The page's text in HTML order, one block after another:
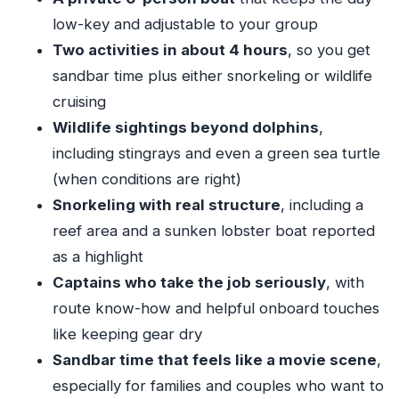
worth it
Meeting point and practical logistics that help
Who this charter fits best (and who should think
twice)
Should you book? My straight advice
FAQ
How long is the Key West private sandbar and
snorkeling charter?
How many people can be on the charter?
What does the price include?
Where do we meet for the tour?
Does the tour end back at the same location?
Is this a private tour?
low-key and adjustable to your group
Two activities in about 4 hours, so you get
sandbar time plus either snorkeling or wildlife
cruising
Wildlife sightings beyond dolphins,
including stingrays and even a green sea turtle
(when conditions are right)
Snorkeling with real structure, including a
reef area and a sunken lobster boat reported
as a highlight
Captains who take the job seriously, with
route know-how and helpful onboard touches
like keeping gear dry
Sandbar time that feels like a movie scene,
especially for families and couples who want to